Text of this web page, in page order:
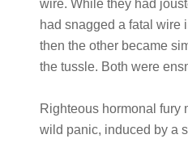
wire. While they had
had snagged a fatal wire
then the other became
the tussle. Both were
Righteous hormonal fury
wild panic, induced by a